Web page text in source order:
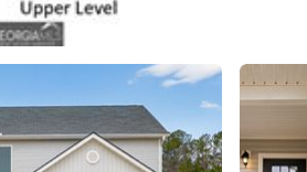
HOME
WHO